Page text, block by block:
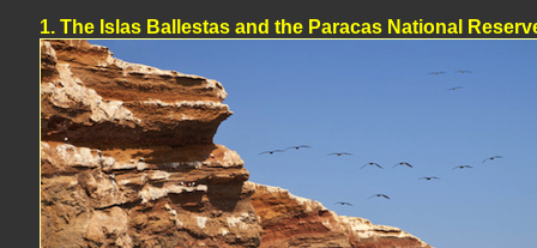
1. The Islas Ballestas and the Paracas National